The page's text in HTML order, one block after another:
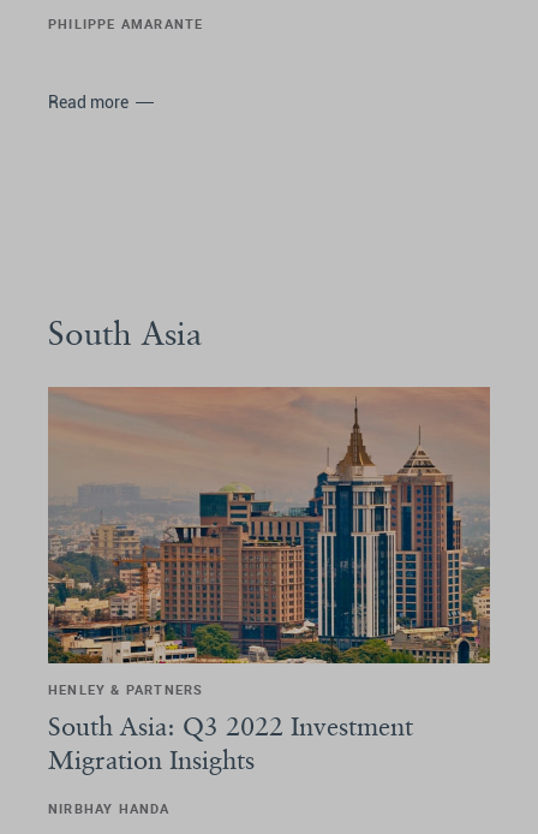
PHILIPPE AMARANTE
Read more
South Asia
HENLEY & PARTNERS
South Asia: Q3 2022 Investment
Migration Insights
NIRBHAY HANDA